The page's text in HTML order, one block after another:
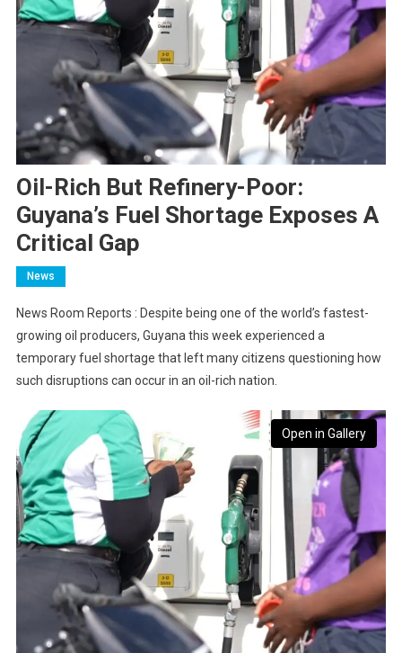
Oil-Rich But Refinery-Poor:
Guyana’s Fuel Shortage Exposes A
Critical Gap
News
News Room Reports : Despite being one of the world’s fastest-
growing oil producers, Guyana this week experienced a
temporary fuel shortage that left many citizens questioning how
such disruptions can occur in an oil-rich nation.
Open in Gallery